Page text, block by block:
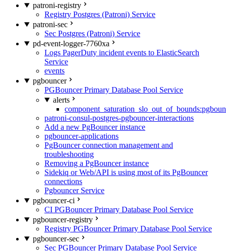
patroni-registry
Registry Postgres (Patroni) Service
patroni-sec
Sec Postgres (Patroni) Service
pd-event-logger-7760xa
Logs PagerDuty incident events to ElasticSearch
Service
events
pgbouncer
PGBouncer Primary Database Pool Service
alerts
patroni-consul-postgres-pgbouncer-interactions
Add a new PgBouncer instance
pgbouncer-applications
PgBouncer connection management and
troubleshooting
Removing a PgBouncer instance
Sidekiq or Web/API is using most of its PgBouncer
connections
Pgbouncer Service
pgbouncer-ci
CI PGBouncer Primary Database Pool Service
pgbouncer-registry
Registry PGBouncer Primary Database Pool Service
pgbouncer-sec
Sec PGBouncer Primary Database Pool Service